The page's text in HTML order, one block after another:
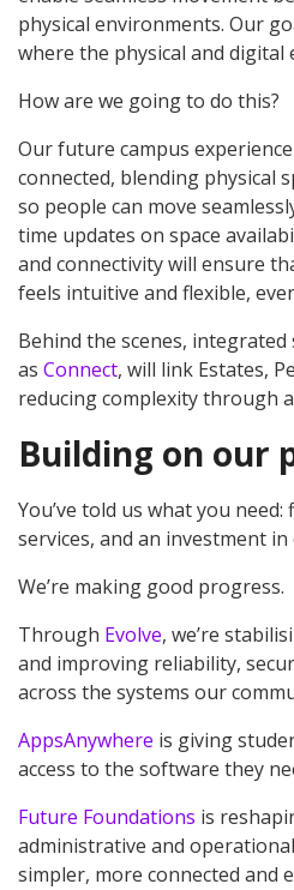
physical environments. Our
where the physical and digital
How are we going to do this?
Our future campus
connected, blending physical
so people can move
time updates on space
and connectivity will ensure
feels intuitive and flexible,
Behind the scenes, integrated
as Connect, will link Estates,
reducing complexity through
Building on our
You’ve told us what you need:
services, and an investment
We’re making good progress.
Through Evolve, we’re
and improving reliability,
across the systems our
AppsAnywhere is giving
access to the software they
Future Foundations is
administrative and
simpler, more connected and